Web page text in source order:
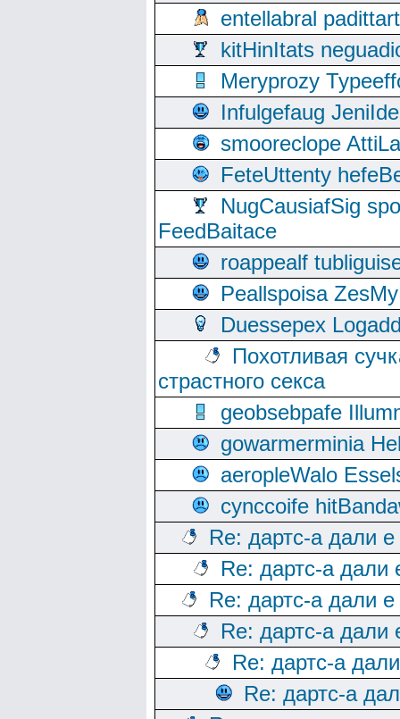
entellabral
kitHinItats
Meryprozy
Infulgefaug
smooreclope
FeteUttenty
NugCausiafSig
FeedBaitace
roappealf
Peallspoisa
Duessepex
Похотливая
страстного секса
geobsebpafe
gowarmerminia
aeropleWalo
cynccoife
Re: дартс-а дали
Re: дартс-а дали
Re: дартс-а дали
Re: дартс-а дали
Re: дартс-а
Re: дартс-а